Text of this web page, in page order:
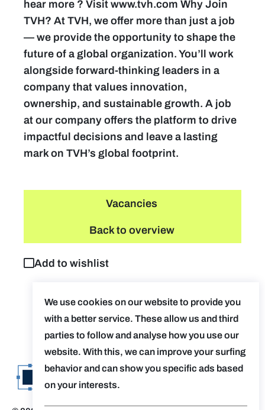
hear more ? Visit www.tvh.com Why Join
TVH? At TVH, we offer more than just a job
— we provide the opportunity to shape the
future of a global organization. You’ll work
alongside forward-thinking leaders in a
company that values innovation,
ownership, and sustainable growth. A job
at our company offers the platform to drive
impactful decisions and leave a lasting
mark on TVH’s global footprint.
Vacancies
Back to overview
Add to wishlist
We use cookies on our website to provide you
with a better service. These allow us and third
parties to follow and analyse how you use our
website. With this, we can improve your surfing
behavior and can show you specific ads based
on your interests.